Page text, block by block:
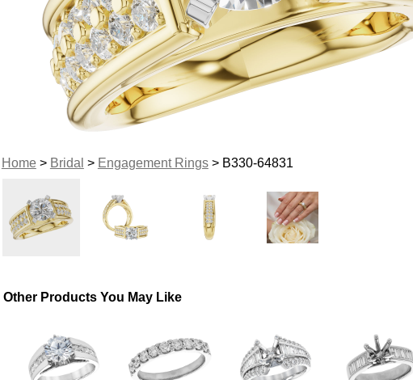
Home> Bridal > Engagement Rings> B330-64831
Other Products You May Like